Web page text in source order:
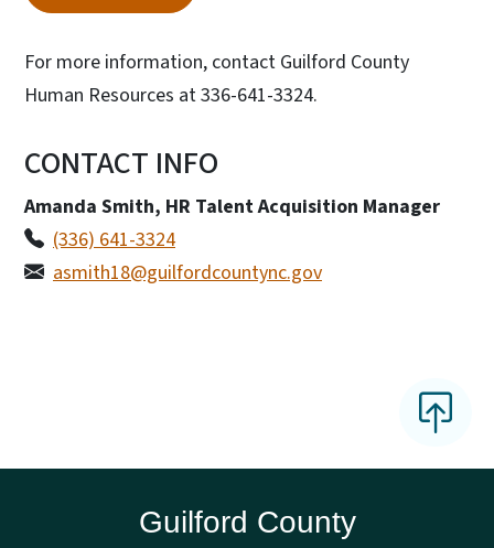
For more information, contact Guilford County
Human Resources at 336-641-3324.
CONTACT INFO
Amanda Smith, HR Talent Acquisition Manager
(336) 641-3324
asmith18@guilfordcountync.gov
Guilford County